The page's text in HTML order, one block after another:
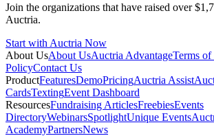
Join the organizations that have raised over
Auctria.
Start with Auctria Now
About UsAbout UsAuctria AdvantageTerms of
PolicyContact Us
ProductFeaturesDemoPricingAuctria Assist
CardsTextingEvent Dashboard
ResourcesFundraising ArticlesFreebiesEvents
DirectoryWebinarsSpotlightUnique Events
AcademyPartnersNews